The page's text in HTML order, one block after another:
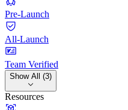
Pre-Launch
All-Launch
Team Verified
Show All (3)
Resources